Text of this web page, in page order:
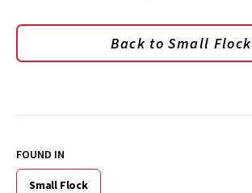
Back to Small Flock
FOUND IN
Small Flock